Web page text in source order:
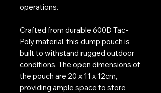
operations.
Crafted from durable 600D Tac-
Poly material, this dump pouch is
built to withstand rugged outdoor
conditions. The open dimensions of
the pouch are 20 x 11 x 12cm,
providing ample space to store